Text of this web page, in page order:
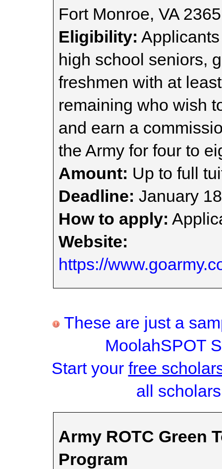
Fort Monroe, VA
Eligibility:
high school seniors,
freshmen with at
remaining who wish
and earn a
the Army for four to
Amount: Up to full
Deadline: January
How to apply:
Website:
https://
These are just a
MoolahSPOT
Start your free
all
Army ROTC Green
Program